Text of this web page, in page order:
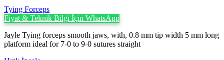
Tying Forceps
Fiyat & Teknik Bilgi İçin WhatsApp
Jayle Tying forceps smooth jaws, with, 0.8 mm tip width 5 mm long
platform ideal for 7-0 to 9-0 sutures straight